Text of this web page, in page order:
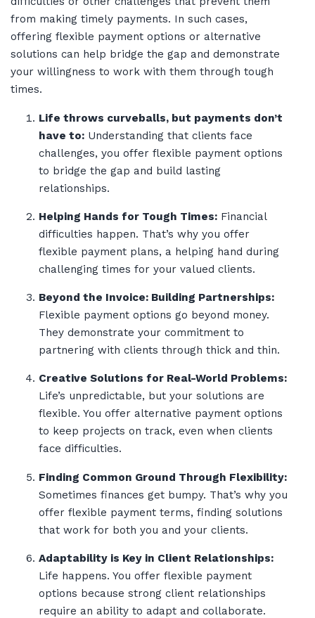
from making timely payments. In such cases,
offering flexible payment options or alternative
solutions can help bridge the gap and demonstrate
your willingness to work with them through tough
times.
Life throws curveballs, but payments don’t
have to: Understanding that clients face
challenges, you offer flexible payment options
to bridge the gap and build lasting
relationships.
Helping Hands for Tough Times: Financial
difficulties happen. That’s why you offer
flexible payment plans, a helping hand during
challenging times for your valued clients.
Beyond the Invoice: Building Partnerships:
Flexible payment options go beyond money.
They demonstrate your commitment to
partnering with clients through thick and thin.
Creative Solutions for Real-World Problems:
Life’s unpredictable, but your solutions are
flexible. You offer alternative payment options
to keep projects on track, even when clients
face difficulties.
Finding Common Ground Through Flexibility:
Sometimes finances get bumpy. That’s why you
offer flexible payment terms, finding solutions
that work for both you and your clients.
Adaptability is Key in Client Relationships:
Life happens. You offer flexible payment
options because strong client relationships
require an ability to adapt and collaborate.